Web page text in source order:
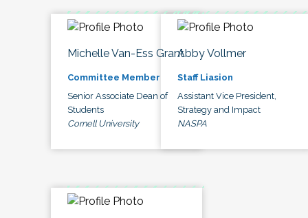
Michelle Van-Ess Grant
Committee Member
Senior Associate Dean of
Students
Cornell University
Abby Vollmer
Staff Liasion
Assistant Vice President,
Strategy and Impact
NASPA